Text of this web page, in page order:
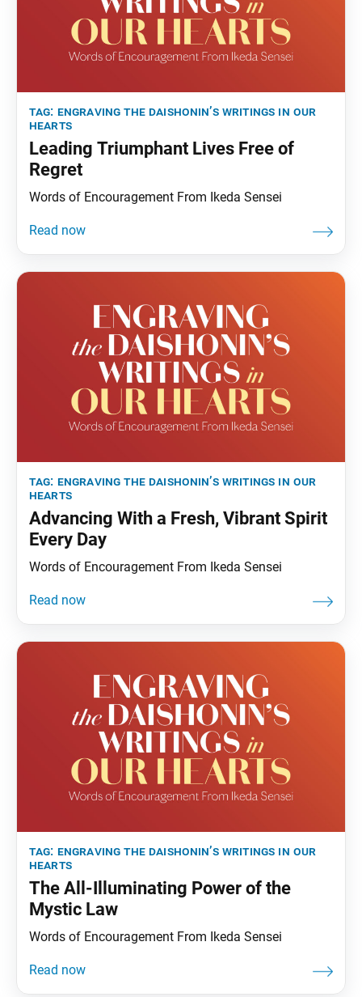
tag: engraving the daishonin’s writings in our
hearts
Leading Triumphant Lives Free of
Regret
Words of Encouragement From Ikeda Sensei
tag: engraving the daishonin’s writings in our
hearts
Advancing With a Fresh, Vibrant Spirit
Every Day
Words of Encouragement From Ikeda Sensei
tag: engraving the daishonin’s writings in our
hearts
The All-Illuminating Power of the
Mystic Law
Words of Encouragement From Ikeda Sensei